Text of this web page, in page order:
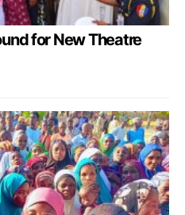
for New Theatre